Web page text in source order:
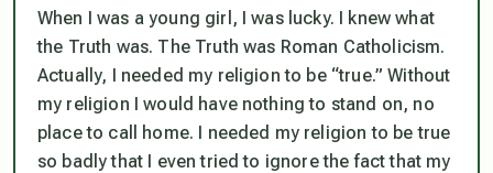
When I was a young girl, I was lucky. I knew what
the Truth was. The Truth was Roman Catholicism.
Actually, I needed my religion to be “true.” Without
my religion I would have nothing to stand on, no
place to call home. I needed my religion to be true
so badly that I even tried to ignore the fact that my